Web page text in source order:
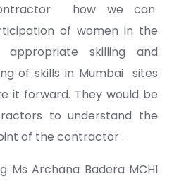
how we can
of women in the
appropriate skilling and
of skills in Mumbai sites
it forward. They would be
to understand the
of the contractor .
Ms Archana Badera MCHI